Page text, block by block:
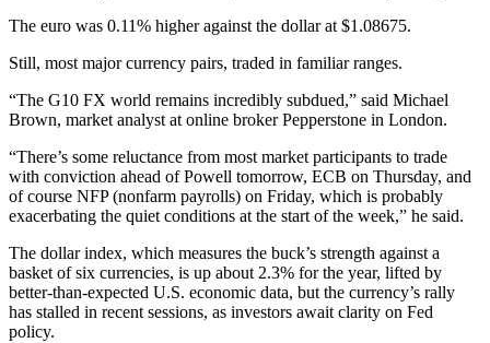
The euro was 0.11% higher against the dollar at $1.08675.
Still, most major currency pairs, traded in familiar ranges.
“The G10 FX world remains incredibly subdued,” said Michael
Brown, market analyst at online broker Pepperstone in London.
“There’s some reluctance from most market participants to trade
with conviction ahead of Powell tomorrow, ECB on Thursday, and
of course NFP (nonfarm payrolls) on Friday, which is probably
exacerbating the quiet conditions at the start of the week,” he said.
The dollar index, which measures the buck’s strength against a
basket of six currencies, is up about 2.3% for the year, lifted by
better-than-expected U.S. economic data, but the currency’s rally
has stalled in recent sessions, as investors await clarity on Fed
policy.